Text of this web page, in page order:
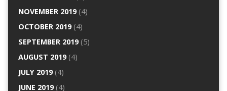
NOVEMBER 2019(4)
OCTOBER 2019(4)
SEPTEMBER 2019(5)
AUGUST 2019(4)
JULY 2019(4)
JUNE 2019(4)